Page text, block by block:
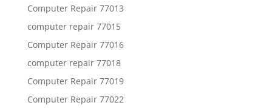
Computer Repair 77013
computer repair 77015
Computer Repair 77016
computer repair 77018
Computer Repair 77019
Computer Repair 77022